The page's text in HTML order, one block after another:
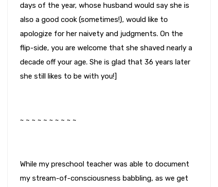
days of the year, whose husband would say she is
also a good cook (sometimes!), would like to
apologize for her naivety and judgments. On the
flip-side, you are welcome that she shaved nearly a
decade off your age. She is glad that 36 years later
she still likes to be with you!]
~ ~ ~ ~ ~ ~ ~ ~ ~ ~
While my preschool teacher was able to document
my stream-of-consciousness babbling, as we get